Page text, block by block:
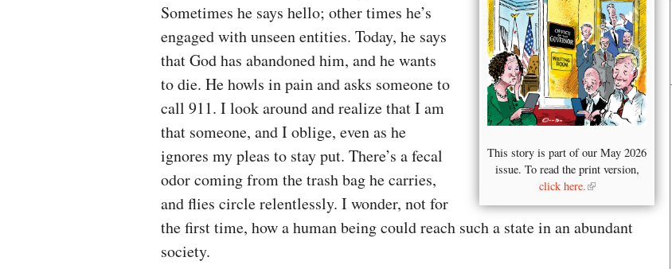
This story is part of our May 2026
issue. To read the print version,
click here.
Sometimes he says hello; other times he’s
engaged with unseen entities. Today, he says
that God has abandoned him, and he wants
to die. He howls in pain and asks someone to
call 911. I look around and realize that I am
that someone, and I oblige, even as he
ignores my pleas to stay put. There’s a fecal
odor coming from the trash bag he carries,
and flies circle relentlessly. I wonder, not for
the first time, how a human being could reach such a state in an abundant
society.